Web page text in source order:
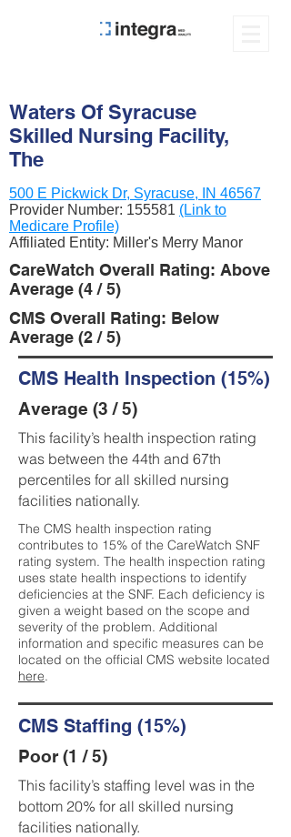
Waters Of Syracuse
Skilled Nursing Facility,
The
500 E Pickwick Dr, Syracuse, IN 46567
Provider Number: 155581 (Link to
Medicare Profile)
Affiliated Entity: Miller's Merry Manor
CareWatch Overall Rating: Above
Average (4 / 5)
CMS Overall Rating: Below
Average (2 / 5)
CMS Health Inspection (15%)
Average (3 / 5)
This facility’s health inspection rating
was between the 44th and 67th
percentiles for all skilled nursing
facilities nationally.
The CMS health inspection rating
contributes to 15% of the CareWatch SNF
rating system. The health inspection rating
uses state health inspections to identify
deficiencies at the SNF. Each deficiency is
given a weight based on the scope and
severity of the problem. Additional
information and specific measures can be
located on the official CMS website located
here.
CMS Staffing (15%)
Poor (1 / 5)
This facility’s staffing level was in the
bottom 20% for all skilled nursing
facilities nationally.